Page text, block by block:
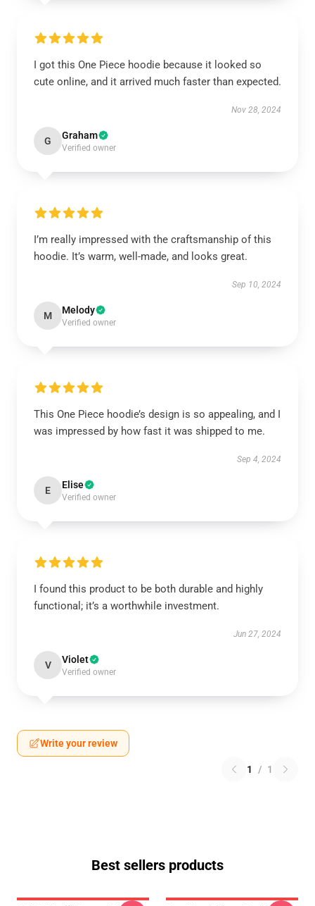
I got this One Piece hoodie because it looked so
cute online, and it arrived much faster than expected.
Nov 28, 2024
G Graham
Verified owner
I’m really impressed with the craftsmanship of this
hoodie. It’s warm, well-made, and looks great.
Sep 10, 2024
M Melody
Verified owner
This One Piece hoodie’s design is so appealing, and I
was impressed by how fast it was shipped to me.
Sep 4, 2024
E Elise
Verified owner
I found this product to be both durable and highly
functional; it’s a worthwhile investment.
Jun 27, 2024
V Violet
Verified owner
Write your review
1 / 1
Best sellers products